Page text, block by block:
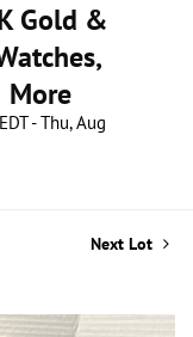
Gold &
More
- Thu, Aug
Next Lot